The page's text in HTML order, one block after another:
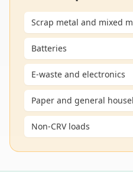
Scrap metal and mixed
Batteries
E-waste and electronics
Paper and general
Non-CRV loads